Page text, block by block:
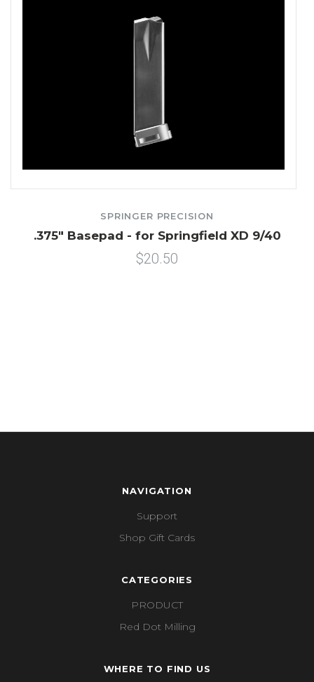
SPRINGER PRECISION
.375" Basepad - for Springfield XD 9/40
$20.50
NAVIGATION
Support
Shop Gift Cards
CATEGORIES
PRODUCT
Red Dot Milling
WHERE TO FIND US